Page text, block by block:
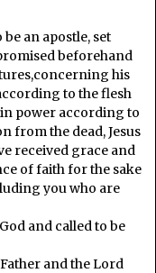
be an apostle, set
beforehand
his
to the flesh
in power according to
from the dead, Jesus
received grace and
of faith for the sake
you who are
and called to be
and the Lord